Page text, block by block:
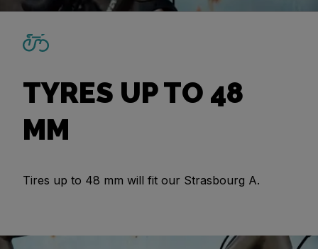
TYRES UP TO 48
MM
Tires up to 48 mm will fit our Strasbourg A.